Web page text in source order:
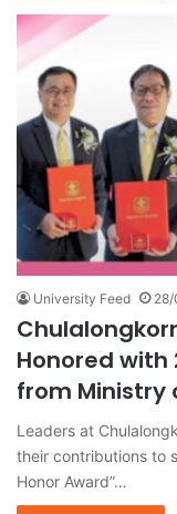
University Feed
Honored with
from Ministry
Leaders at
their contributions to
Honor Award”…